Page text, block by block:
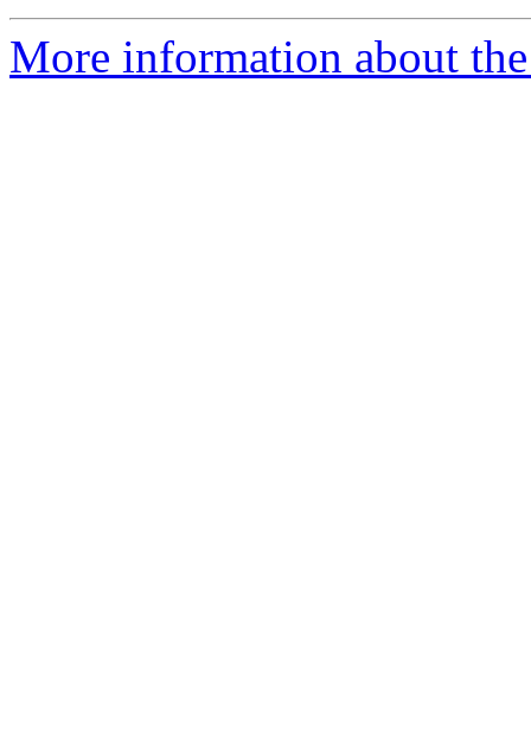
More information about